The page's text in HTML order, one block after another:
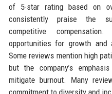
of 5-star rating based on
consistently praise the
competitive
opportunities for growth and
Some reviews mention high
but the company’s
mitigate burnout. Many
commitment to diversity and